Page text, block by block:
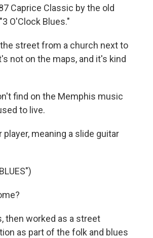
Caprice Classic by the old
O'Clock Blues."
street from a church next to
not on the maps, and it's kind
find on the Memphis music
to live.
player, meaning a slide guitar
then worked as a street
as part of the folk and blues